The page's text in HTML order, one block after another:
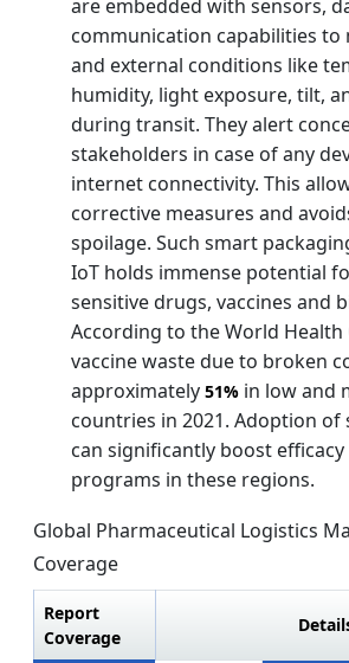
are embedded with sensors,
communication capabilities
and external conditions like
humidity, light exposure, tilt,
during transit. They alert
stakeholders in case of any
internet connectivity. This
corrective measures and
spoilage. Such smart
IoT holds immense potential
sensitive drugs, vaccines and
According to the World
vaccine waste due to broken
approximately 51% in low and
countries in 2021. Adoption of
can significantly boost
programs in these regions.
Global Pharmaceutical Logistics
Coverage
Report
Coverage